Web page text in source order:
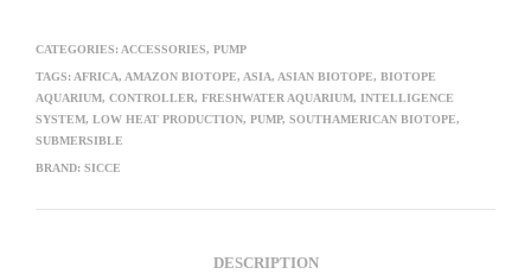
CATEGORIES: ACCESSORIES, PUMP
TAGS: AFRICA, AMAZON BIOTOPE, ASIA, ASIAN BIOTOPE, BIOTOPE
AQUARIUM, CONTROLLER, FRESHWATER AQUARIUM, INTELLIGENCE
SYSTEM, LOW HEAT PRODUCTION, PUMP, SOUTHAMERICAN BIOTOPE,
SUBMERSIBLE
BRAND: SICCE
DESCRIPTION